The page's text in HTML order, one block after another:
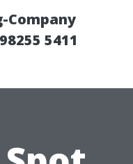
Company
5411